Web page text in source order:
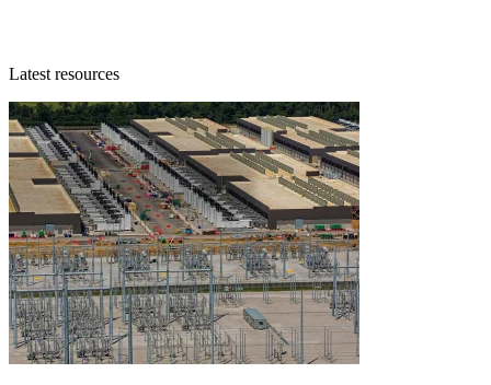
Latest resources